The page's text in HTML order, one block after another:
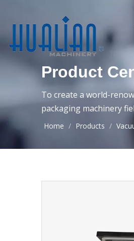
Product
To create a world-
packaging machinery
Home / Products /